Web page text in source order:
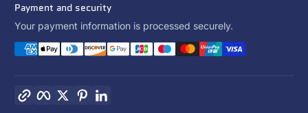
Payment and security
Your payment information is processed securely.
Facebook
TwitterPinterest